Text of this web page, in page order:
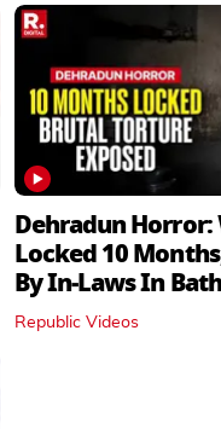
Dehradun Horror:
Locked 10
By In‑Laws In
Republic Videos